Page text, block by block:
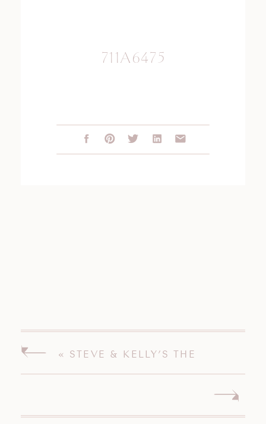
711A6475
« STEVE & KELLY’S THE